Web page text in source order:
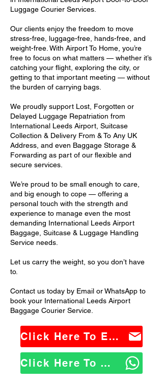
Luggage Courier Services.
Our clients enjoy the freedom to move
stress-free, luggage-free, hands-free, and
weight-free. With Airport To Home, you’re
free to focus on what matters — whether it’s
catching your flight, exploring the city, or
getting to that important meeting — without
the burden of carrying bags.
We proudly support Lost, Forgotten or
Delayed Luggage Repatriation from
International Leeds Airport, Suitcase
Collection & Delivery From & To Any UK
Address, and even Baggage Storage &
Forwarding as part of our flexible and
secure services.
We’re proud to be small enough to care,
and big enough to cope — offering a
personal touch with the strength and
experience to manage even the most
demanding International Leeds Airport
Baggage, Suitcase & Luggage Handling
Service needs.
Let us carry the weight, so you don’t have
to.
Contact us today by Email or WhatsApp to
book your International Leeds Airport
Baggage Courier Service.
Click Here To Email Us
Click Here To WhatsApp Us